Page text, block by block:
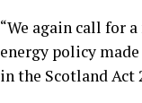
“We again call for
energy policy
in the Scotland Act